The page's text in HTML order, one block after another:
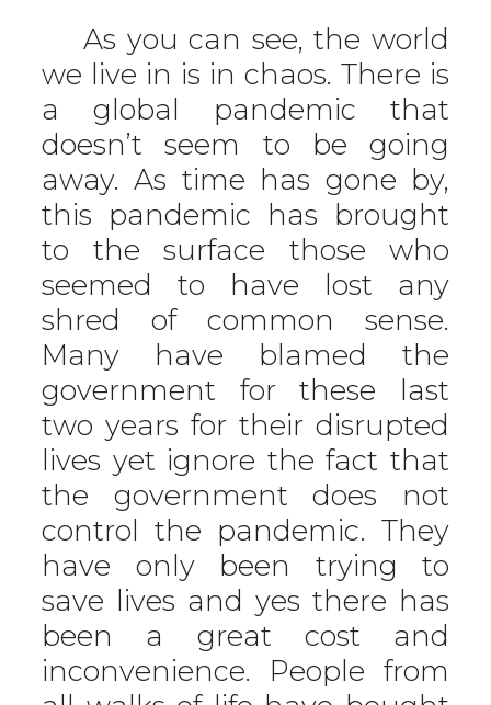
As you can see, the world
we live in is in chaos. There is
a global pandemic that
doesn’t seem to be going
away. As time has gone by,
this pandemic has brought
to the surface those who
seemed to have lost any
shred of common sense.
Many have blamed the
government for these last
two years for their disrupted
lives yet ignore the fact that
the government does not
control the pandemic. They
have only been trying to
save lives and yes there has
been a great cost and
inconvenience. People from